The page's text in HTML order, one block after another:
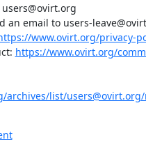
an email to users-
www.ovirt.org/privacy-
https://www.ovirt.org/
list/users@ovirt.org/